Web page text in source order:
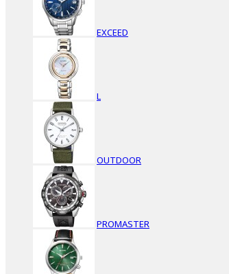
EXCEED
L
OUTDOOR
PROMASTER